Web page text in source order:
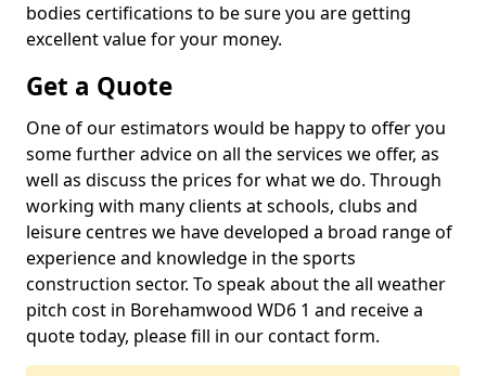
bodies certifications to be sure you are getting
excellent value for your money.
Get a Quote
One of our estimators would be happy to offer you
some further advice on all the services we offer, as
well as discuss the prices for what we do. Through
working with many clients at schools, clubs and
leisure centres we have developed a broad range of
experience and knowledge in the sports
construction sector. To speak about the all weather
pitch cost in Borehamwood WD6 1 and receive a
quote today, please fill in our contact form.